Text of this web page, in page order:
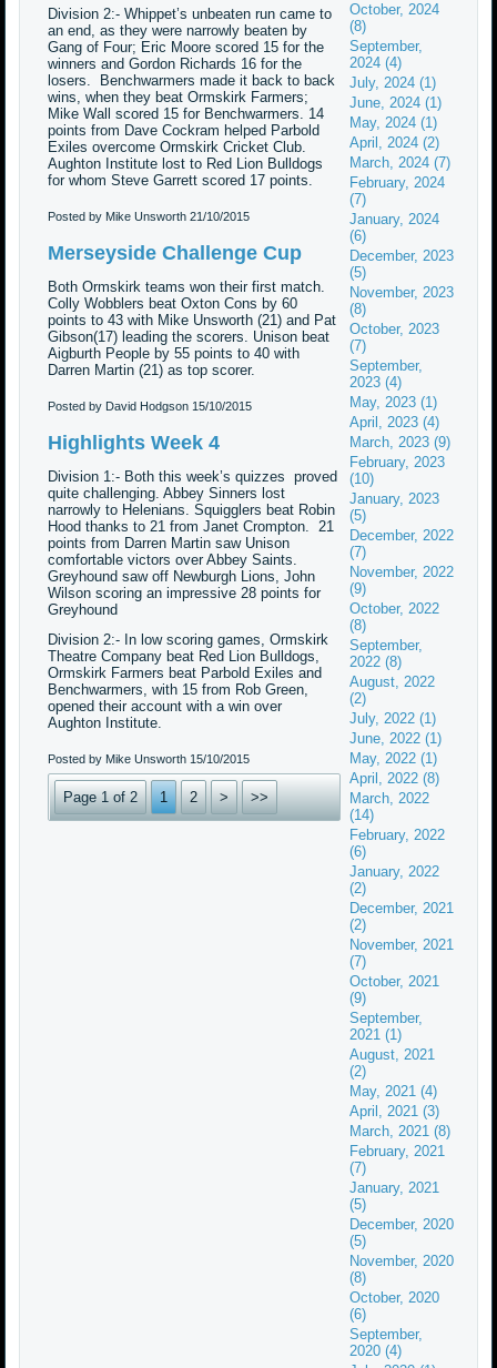
Division 2:- Whippet’s unbeaten run came to
an end, as they were narrowly beaten by
Gang of Four; Eric Moore scored 15 for the
winners and Gordon Richards 16 for the
losers. Benchwarmers made it back to back
wins, when they beat Ormskirk Farmers;
Mike Wall scored 15 for Benchwarmers. 14
points from Dave Cockram helped Parbold
Exiles overcome Ormskirk Cricket Club.
Aughton Institute lost to Red Lion Bulldogs
for whom Steve Garrett scored 17 points.
Posted by Mike Unsworth21/10/2015
Merseyside Challenge Cup
Both Ormskirk teams won their first match.
Colly Wobblers beat Oxton Cons by 60
points to 43 with Mike Unsworth (21) and Pat
Gibson(17) leading the scorers. Unison beat
Aigburth People by 55 points to 40 with
Darren Martin (21) as top scorer.
Posted by David Hodgson15/10/2015
Highlights Week 4
Division 1:- Both this week’s quizzes proved
quite challenging. Abbey Sinners lost
narrowly to Helenians. Squigglers beat Robin
Hood thanks to 21 from Janet Crompton. 21
points from Darren Martin saw Unison
comfortable victors over Abbey Saints.
Greyhound saw off Newburgh Lions, John
Wilson scoring an impressive 28 points for
Greyhound
Division 2:- In low scoring games, Ormskirk
Theatre Company beat Red Lion Bulldogs,
Ormskirk Farmers beat Parbold Exiles and
Benchwarmers, with 15 from Rob Green,
opened their account with a win over
Aughton Institute.
Posted by Mike Unsworth15/10/2015
Page 1 of 2 1 2 > >>
October, 2024
(8)
September,
2024 (4)
July, 2024 (1)
June, 2024 (1)
May, 2024 (1)
April, 2024 (2)
March, 2024 (7)
February, 2024
(7)
January, 2024
(6)
December, 2023
(5)
November, 2023
(8)
October, 2023
(7)
September,
2023 (4)
May, 2023 (1)
April, 2023 (4)
March, 2023 (9)
February, 2023
(10)
January, 2023
(5)
December, 2022
(7)
November, 2022
(9)
October, 2022
(8)
September,
2022 (8)
August, 2022
(2)
July, 2022 (1)
June, 2022 (1)
May, 2022 (1)
April, 2022 (8)
March, 2022
(14)
February, 2022
(6)
January, 2022
(2)
December, 2021
(2)
November, 2021
(7)
October, 2021
(9)
September,
2021 (1)
August, 2021
(2)
May, 2021 (4)
April, 2021 (3)
March, 2021 (8)
February, 2021
(7)
January, 2021
(5)
December, 2020
(5)
November, 2020
(8)
October, 2020
(6)
September,
2020 (4)